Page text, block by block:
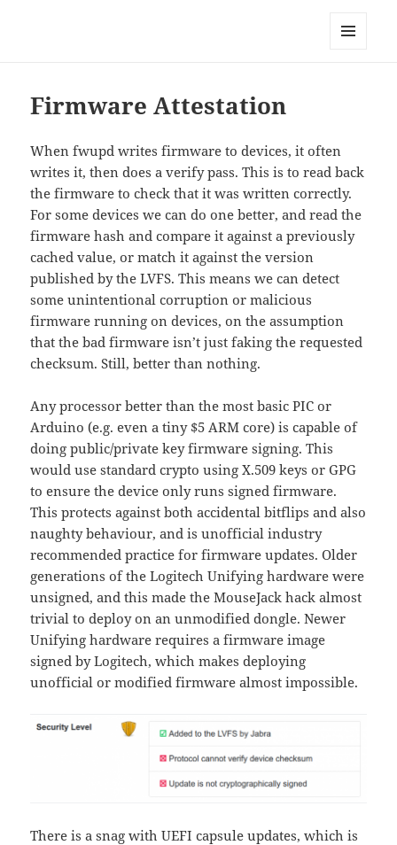
Technical Blog of Richard Hughes
Firmware Attestation
When fwupd writes firmware to devices, it often
writes it, then does a verify pass. This is to read back
the firmware to check that it was written correctly.
For some devices we can do one better, and read the
firmware hash and compare it against a previously
cached value, or match it against the version
published by the LVFS. This means we can detect
some unintentional corruption or malicious
firmware running on devices, on the assumption
that the bad firmware isn’t just faking the requested
checksum. Still, better than nothing.
Any processor better than the most basic PIC or
Arduino (e.g. even a tiny $5 ARM core) is capable of
doing public/private key firmware signing. This
would use standard crypto using X.509 keys or GPG
to ensure the device only runs signed firmware.
This protects against both accidental bitflips and also
naughty behaviour, and is unofficial industry
recommended practice for firmware updates. Older
generations of the Logitech Unifying hardware were
unsigned, and this made the MouseJack hack almost
trivial to deploy on an unmodified dongle. Newer
Unifying hardware requires a firmware image
signed by Logitech, which makes deploying
unofficial or modified firmware almost impossible.
There is a snag with UEFI capsule updates, which is